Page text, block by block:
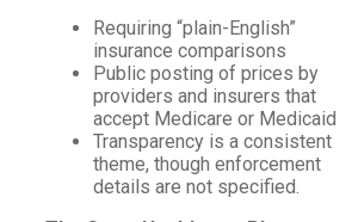
Requiring “plain-English”
insurance comparisons
Public posting of prices by
providers and insurers that
accept Medicare or Medicaid
Transparency is a consistent
theme, though enforcement
details are not specified.